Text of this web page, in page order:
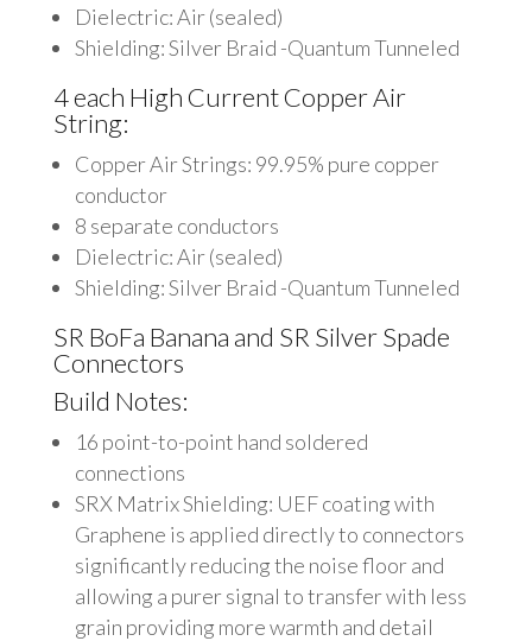
Dielectric: Air (sealed)
Shielding: Silver Braid -Quantum Tunneled
4 each High Current Copper Air
String:
Copper Air Strings: 99.95% pure copper
conductor
8 separate conductors
Dielectric: Air (sealed)
Shielding: Silver Braid -Quantum Tunneled
SR BoFa Banana and SR Silver Spade
Connectors
Build Notes:
16 point-to-point hand soldered
connections
SRX Matrix Shielding: UEF coating with
Graphene is applied directly to connectors
significantly reducing the noise floor and
allowing a purer signal to transfer with less
grain providing more warmth and detail